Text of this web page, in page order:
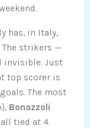
has, in Italy,
The strikers —
invisible. Just
top scorer is
The most
Bonazzoli
tied at 4.